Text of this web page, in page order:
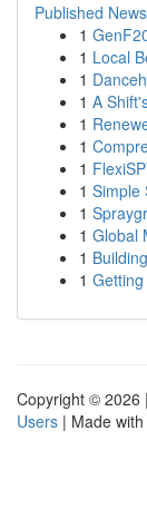
Published News
1
1 Local
1
1 A
1
1
1
1 Simple
1
1 Global
1
1
Copyright © 2026 |
Users | Made with